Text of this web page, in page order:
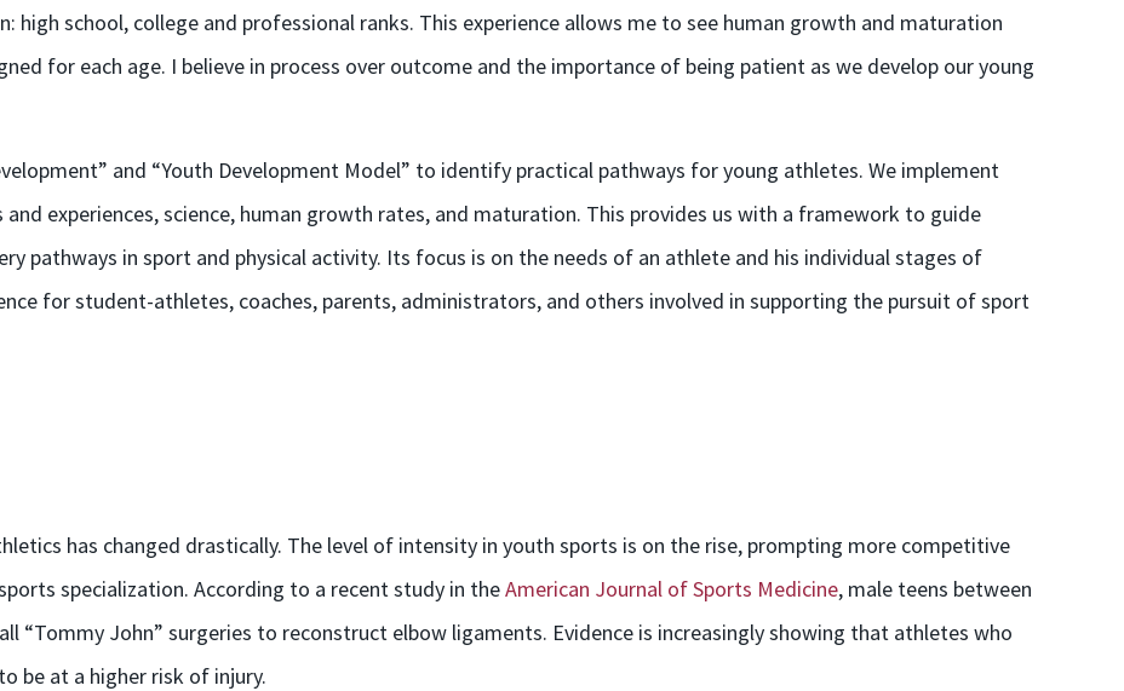
high school, college and professional ranks. This experience allows me to see human growth and maturation
for each age. I believe in process over outcome and the importance of being patient as we develop our young
and “Youth Development Model” to identify practical pathways for young athletes. We implement
experiences, science, human growth rates, and maturation. This provides us with a framework to guide
pathways in sport and physical activity. Its focus is on the needs of an athlete and his individual stages of
for student-athletes, coaches, parents, administrators, and others involved in supporting the pursuit of sport
has changed drastically. The level of intensity in youth sports is on the rise, prompting more competitive
specialization. According to a recent study in theAmerican Journal of Sports Medicine, male teens between
“Tommy John” surgeries to reconstruct elbow ligaments. Evidence is increasingly showing that athletes who
be at a higher risk of injury.